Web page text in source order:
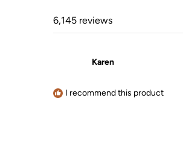
6,145 reviews
Karen
I recommend this product